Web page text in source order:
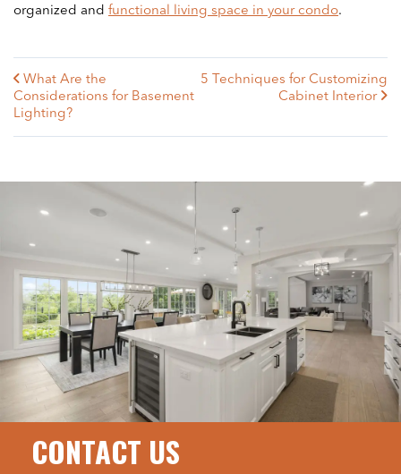
organized and functional living space in your condo.
5 Techniques for Customizing
Cabinet Interior
What Are the
Considerations for Basement
Lighting?
CONTACT US